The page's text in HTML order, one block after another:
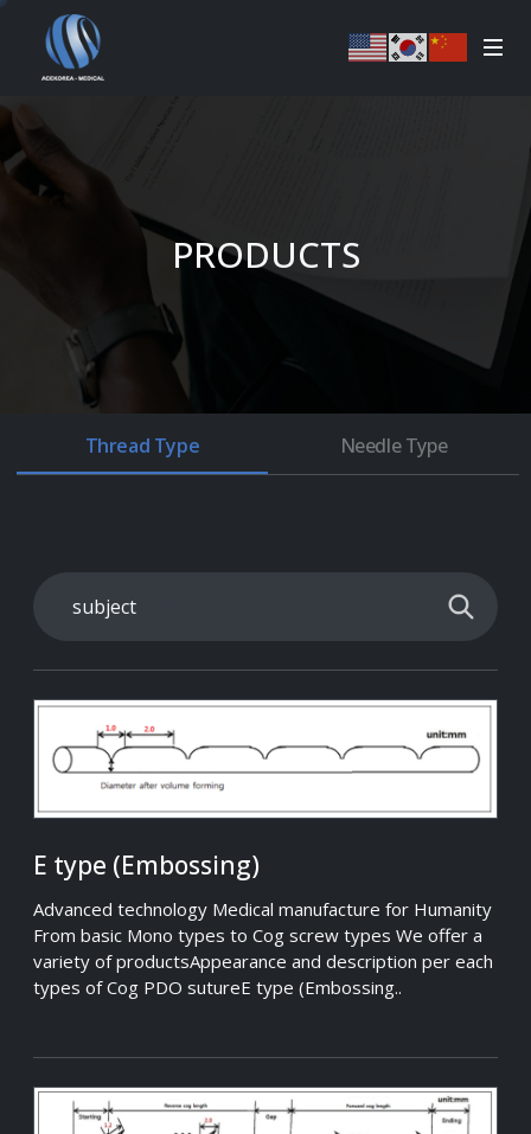
PRODUCTS
Thread Type Needle Type
E type (Embossing)
Advanced technology Medical manufacture for Humanity
From basic Mono types to Cog screw types We offer a
variety of productsAppearance and description per each
types of Cog PDO sutureE type (Embossing..